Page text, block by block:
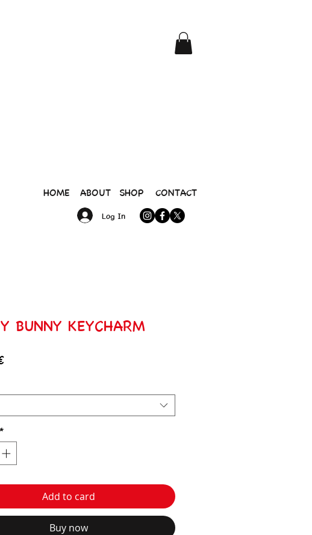
HOME ABOUT SHOP CONTACT
Log In
BUNNY KEYCHARM
Price
*
Add to card
Buy now